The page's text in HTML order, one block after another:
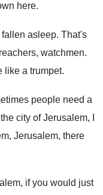
here.
fallen asleep. That's
, watchmen.
like a trumpet.
people need a
city of Jerusalem,
Jerusalem, there
if you would just